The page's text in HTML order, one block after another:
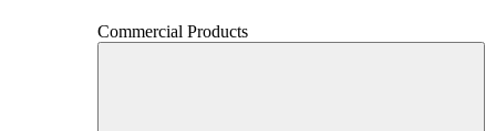
Commercial Products